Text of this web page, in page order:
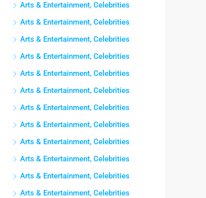
Arts & Entertainment, Celebrities
Arts & Entertainment, Celebrities
Arts & Entertainment, Celebrities
Arts & Entertainment, Celebrities
Arts & Entertainment, Celebrities
Arts & Entertainment, Celebrities
Arts & Entertainment, Celebrities
Arts & Entertainment, Celebrities
Arts & Entertainment, Celebrities
Arts & Entertainment, Celebrities
Arts & Entertainment, Celebrities
Arts & Entertainment, Celebrities